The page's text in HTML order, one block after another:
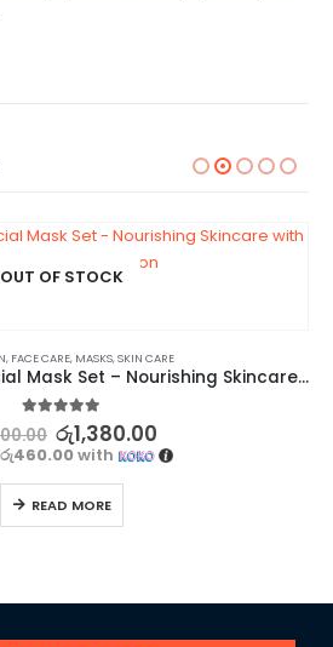
OUT OF STOCK
, FACE CARE, MASKS,SKIN CARE
BIOAQUA Natural Facial Mask Set – Nourishing Skincare with Honey, Rose, and Lemon
out of 5
රු1,380.00
රු460.00with
READ MORE